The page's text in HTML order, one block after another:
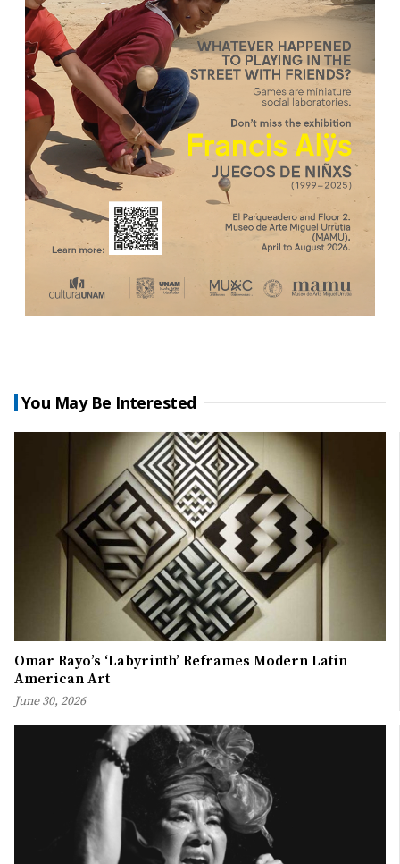
You May Be Interested
Omar Rayo’s ‘Labyrinth’ Reframes Modern Latin
American Art
June 30, 2026